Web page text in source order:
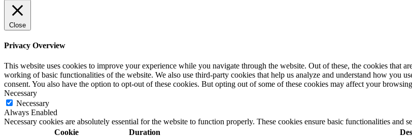
Close
Privacy Overview
This website uses cookies to improve your experience while you navigate through the website. Out of these, the cookies that
working of basic functionalities of the website. We also use third-party cookies that help us analyze and understand how you
consent. You also have the option to opt-out of these cookies. But opting out of some of these cookies may affect your
Necessary
Necessary
Always Enabled
Necessary cookies are absolutely essential for the website to function properly. These cookies ensure basic functionalities and
Cookie
Duration